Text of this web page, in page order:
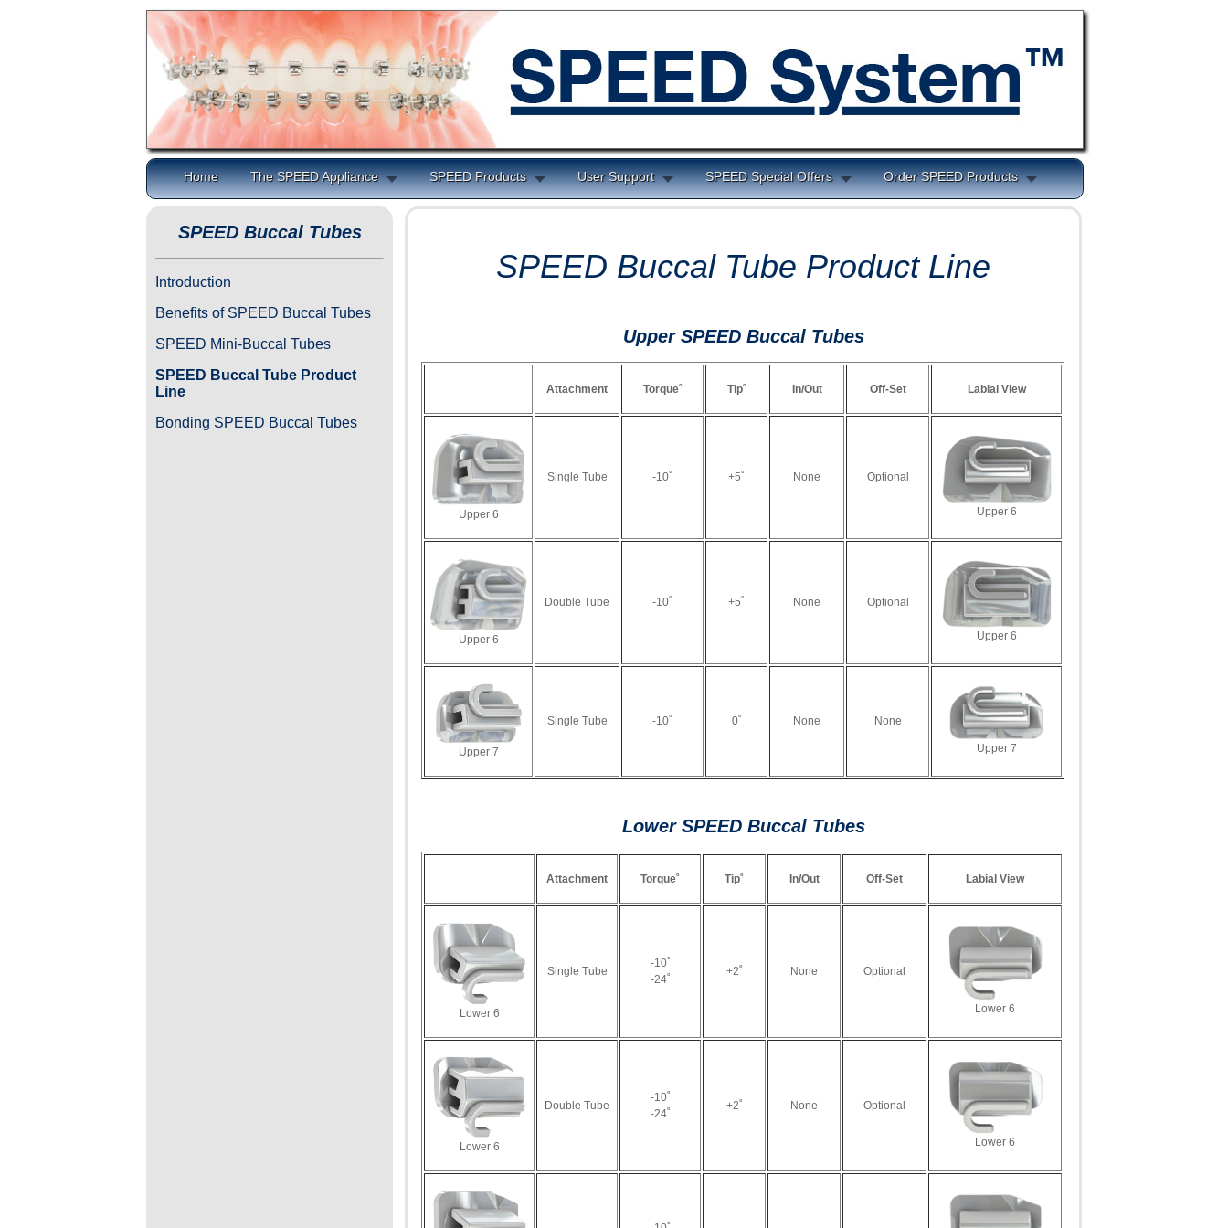
Home The SPEED Appliance SPEED Products User Support SPEED Special Offers Order SPEED Products
SPEED Buccal Tubes
Introduction
Benefits of SPEED Buccal Tubes
SPEED Mini-Buccal Tubes
SPEED Buccal Tube Product
Line
Bonding SPEED Buccal Tubes
SPEED Buccal Tube Product Line
Upper SPEED Buccal Tubes
Attachment Torque˚ Tip˚ In/Out Off-Set Labial View
Upper 6
Single Tube -10˚ +5˚ None Optional
Upper 6
Upper 6
Double Tube -10˚ +5˚ None Optional
Upper 6
Upper 7
Single Tube -10˚ 0˚ None None
Upper 7
Lower SPEED Buccal Tubes
Attachment Torque˚ Tip˚ In/Out Off-Set Labial View
Lower 6
Single Tube
-10˚
-24˚
+2˚ None Optional
Lower 6
Lower 6
Double Tube
-10˚
-24˚
+2˚ None Optional
Lower 6